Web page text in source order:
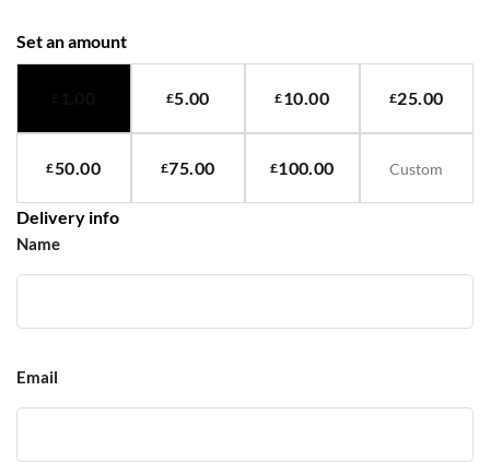
Set an amount
£5.00 £10.00 £25.00
£50.00 £75.00 £100.00
Delivery info
Name
Email